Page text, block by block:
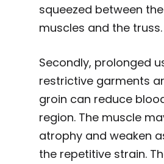
squeezed between
muscles and the truss.
Secondly, prolonged
restrictive garments
groin can reduce
region. The muscle
atrophy and weaken
the repetitive strain.